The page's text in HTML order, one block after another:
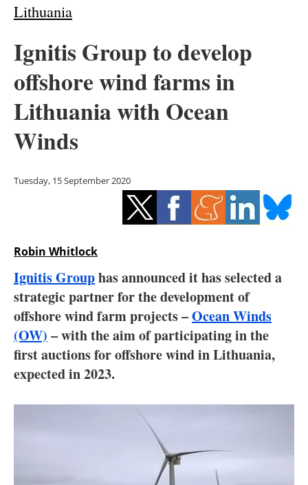
Bioenergy
Other renewables
Hydrogen
Interviews
Blogs
Agenda
Jobs
About us
Newsletters
Lithuania
Ignitis Group to develop
offshore wind farms in
Lithuania with Ocean
Winds
Tuesday, 15 September 2020
Robin Whitlock
Ignitis Grouphas announced it has selected a
strategic partner for the development of
offshore wind farm projects –Ocean Winds
(OW) – with the aim of participating in the
first auctions for offshore wind in Lithuania,
expected in 2023.